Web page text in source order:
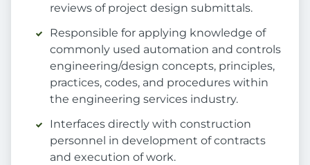
reviews of project design submittals.
Responsible for applying knowledge of
commonly used automation and controls
engineering/design concepts, principles,
practices, codes, and procedures within
the engineering services industry.
Interfaces directly with construction
personnel in development of contracts
and execution of work.